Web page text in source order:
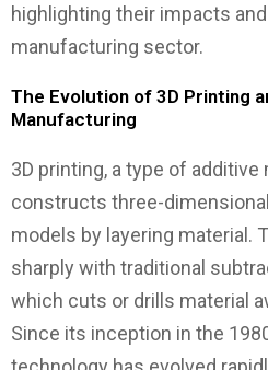
highlighting their impacts
manufacturing sector.
The Evolution of 3D Printing
Manufacturing
3D printing, a type of
constructs three-
models by layering material.
sharply with traditional
which cuts or drills material
Since its inception in the